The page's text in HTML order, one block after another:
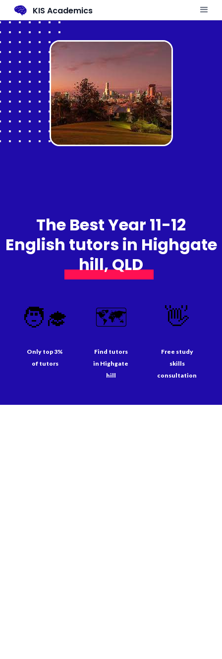
KIS Academics
The Best Year 11-12
English tutors in Highgate
hill, QLD
🧑‍🎓
Only top 3%
of tutors
🗺️
Find tutors
in Highgate
hill
👋
Free study
skills
consultation